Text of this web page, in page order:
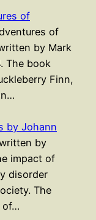
of
of
by Mark
The book
Finn,
by Johann
by
impact of
disorder
The
of…